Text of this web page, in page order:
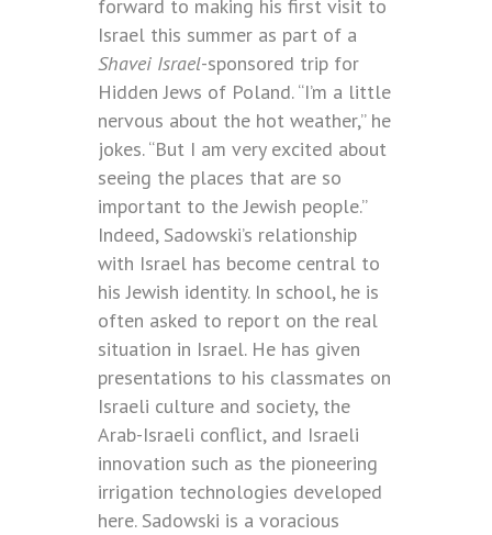
forward to making his first visit to
Israel this summer as part of a
Shavei Israel-sponsored trip for
Hidden Jews of Poland. “I’m a little
nervous about the hot weather,” he
jokes. “But I am very excited about
seeing the places that are so
important to the Jewish people.”
Indeed, Sadowski’s relationship
with Israel has become central to
his Jewish identity. In school, he is
often asked to report on the real
situation in Israel. He has given
presentations to his classmates on
Israeli culture and society, the
Arab-Israeli conflict, and Israeli
innovation such as the pioneering
irrigation technologies developed
here. Sadowski is a voracious